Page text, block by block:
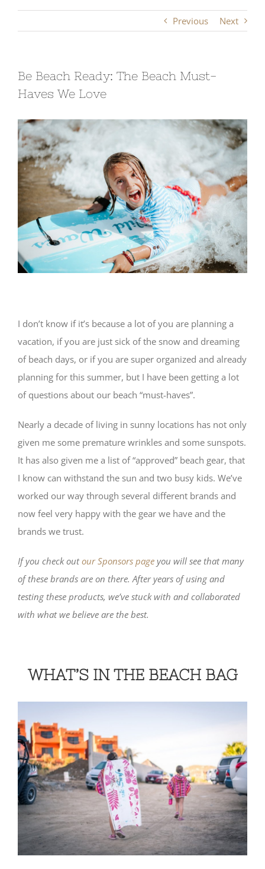
Previous Next
Be Beach Ready: The Beach Must-
Haves We Love
I don’t know if it’s because a lot of you are planning a
vacation, if you are just sick of the snow and dreaming
of beach days, or if you are super organized and already
planning for this summer, but I have been getting a lot
of questions about our beach “must-haves”.
Nearly a decade of living in sunny locations has not only
given me some premature wrinkles and some sunspots.
It has also given me a list of “approved” beach gear, that
I know can withstand the sun and two busy kids. We’ve
worked our way through several different brands and
now feel very happy with the gear we have and the
brands we trust.
If you check outour Sponsors page you will see that many
of these brands are on there. After years of using and
testing these products, we’ve stuck with and collaborated
with what we believe are the best.
WHAT’S IN THE BEACH BAG